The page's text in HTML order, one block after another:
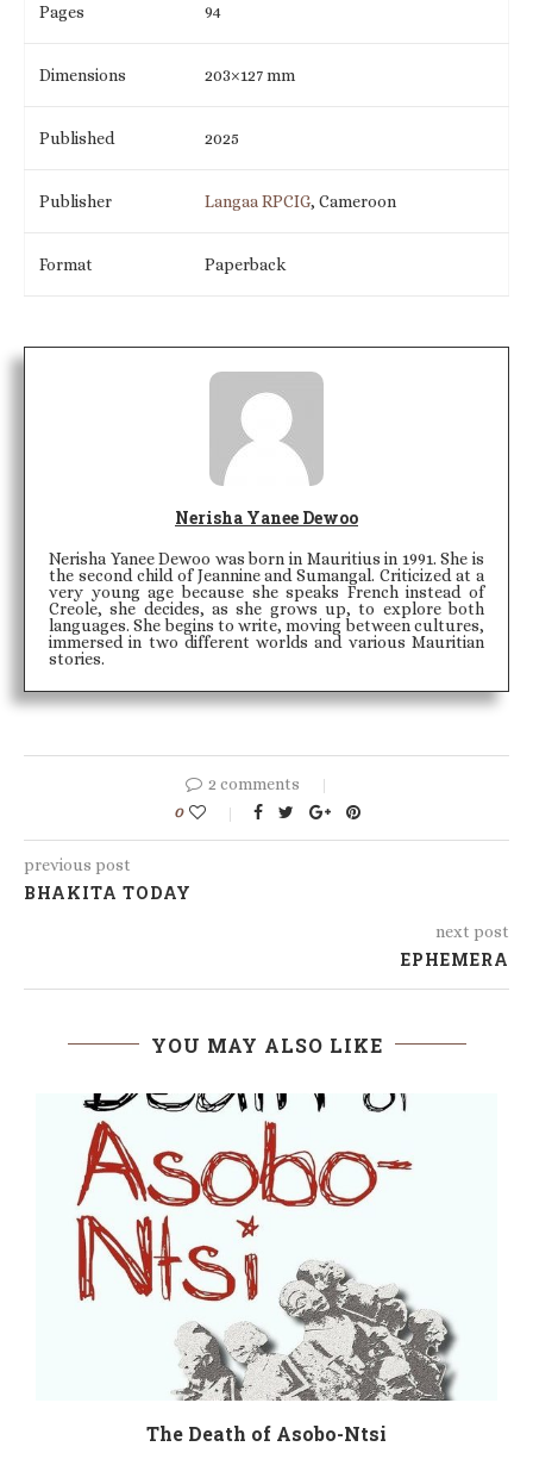
Pages 94
Dimensions 203×127 mm
Published 2025
Publisher Langaa RPCIG, Cameroon
Format Paperback
Nerisha Yanee Dewoo
Nerisha Yanee Dewoo was born in Mauritius in 1991. She is
the second child of Jeannine and Sumangal. Criticized at a
very young age because she speaks French instead of
Creole, she decides, as she grows up, to explore both
languages. She begins to write, moving between cultures,
immersed in two different worlds and various Mauritian
stories.
2 comments
0
previous post
BHAKITA TODAY
next post
EPHEMERA
YOU MAY ALSO LIKE
The Death of Asobo-Ntsi